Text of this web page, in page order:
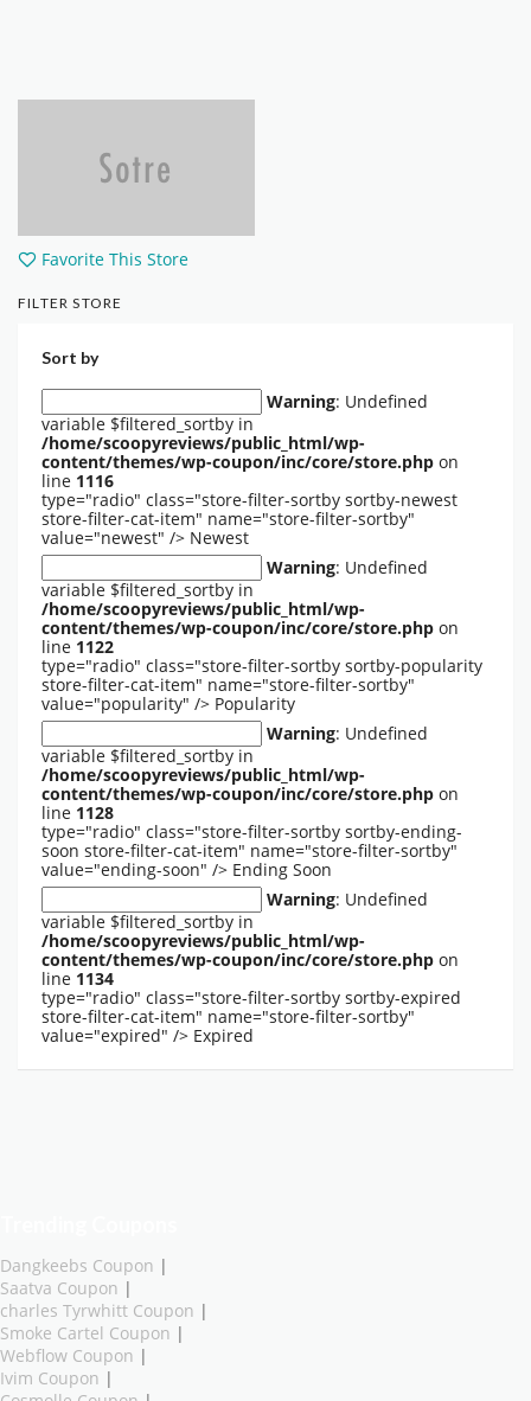
Favorite This Store
FILTER STORE
Sort by
Warning: Undefined
variable $filtered_sortby in
/home/scoopyreviews/public_html/wp-
content/themes/wp-coupon/inc/core/store.php on
line 1116
type="radio" class="store-filter-sortby sortby-newest
store-filter-cat-item" name="store-filter-sortby"
value="newest" /> Newest
Warning: Undefined
variable $filtered_sortby in
/home/scoopyreviews/public_html/wp-
content/themes/wp-coupon/inc/core/store.php on
line 1122
type="radio" class="store-filter-sortby sortby-popularity
store-filter-cat-item" name="store-filter-sortby"
value="popularity" /> Popularity
Warning: Undefined
variable $filtered_sortby in
/home/scoopyreviews/public_html/wp-
content/themes/wp-coupon/inc/core/store.php on
line 1128
type="radio" class="store-filter-sortby sortby-ending-
soon store-filter-cat-item" name="store-filter-sortby"
value="ending-soon" /> Ending Soon
Warning: Undefined
variable $filtered_sortby in
/home/scoopyreviews/public_html/wp-
content/themes/wp-coupon/inc/core/store.php on
line 1134
type="radio" class="store-filter-sortby sortby-expired
store-filter-cat-item" name="store-filter-sortby"
value="expired" /> Expired
Dangkeebs Coupon |
Saatva Coupon |
charles Tyrwhitt Coupon |
Smoke Cartel Coupon |
Webflow Coupon |
Ivim Coupon |